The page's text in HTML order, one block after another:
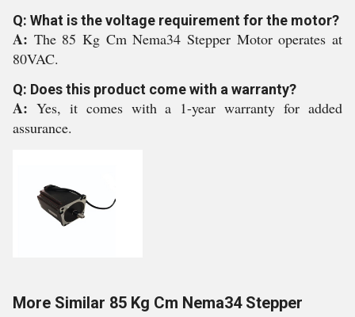
Q: What is the voltage requirement for the motor?
A: The 85 Kg Cm Nema34 Stepper Motor operates at
80VAC.
Q: Does this product come with a warranty?
A: Yes, it comes with a 1-year warranty for added
assurance.
More Similar 85 Kg Cm Nema34 Stepper